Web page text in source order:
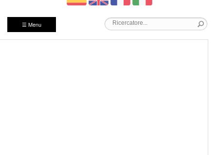
☰ Menu